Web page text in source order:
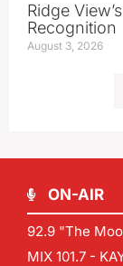
Ridge
Recognition
August 3, 2026
ON-AIR
92.9 "The
MIX 101.7 -